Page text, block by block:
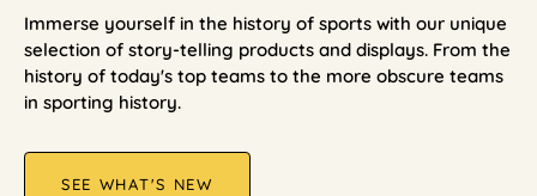
Immerse yourself in the history of sports with our unique
selection of story-telling products and displays. From the
history of today's top teams to the more obscure teams
in sporting history.
SEE WHAT'S NEW